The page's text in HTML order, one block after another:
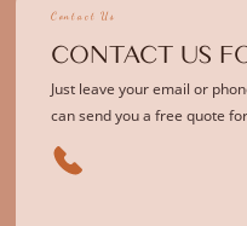
Contact Us
CONTACT US
Just leave your email or
can send you a free quote